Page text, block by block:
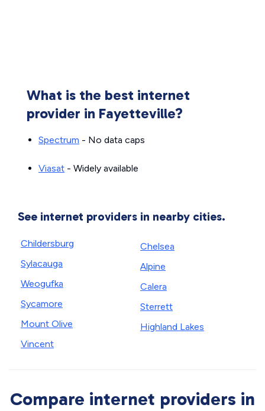
What is the best internet
provider in Fayetteville?
Spectrum - No data caps
Viasat - Widely available
See internet providers in nearby cities.
Childersburg
Sylacauga
Weogufka
Sycamore
Mount Olive
Vincent
Chelsea
Alpine
Calera
Sterrett
Highland Lakes
Compare internet providers in